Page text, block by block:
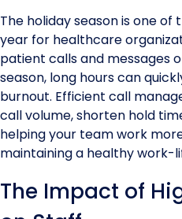
The holiday season is one
year for healthcare
patient calls and messages
season, long hours can
burnout. Efficient call
call volume, shorten hold
helping your team work
maintaining a healthy work-
The Impact of